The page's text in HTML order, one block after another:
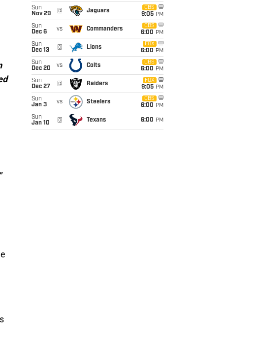
Sun
Nov 29
@ Jaguars
CBS
9:05 PM
Sun
Dec 6
vs Commanders
CBS
6:00 PM
Sun
Dec 13
@ Lions
FOX
6:00 PM
Sun
Dec 20
vs Colts
CBS
6:00 PM
Sun
Dec 27
@ Raiders
FOX
9:05 PM
Sun
Jan 3
vs Steelers
CBS
6:00 PM
Sun
Jan 10
@ Texans 6:00 PM